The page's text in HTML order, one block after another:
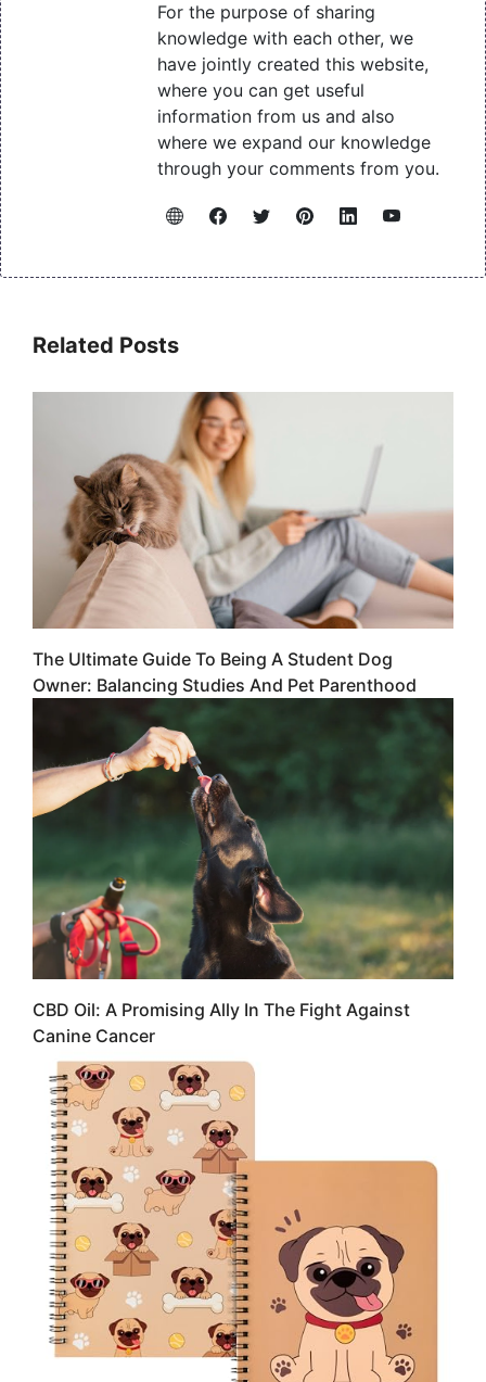
For the purpose of sharing
knowledge with each other, we
have jointly created this website,
where you can get useful
information from us and also
where we expand our knowledge
through your comments from you.
Related Posts
The Ultimate Guide To Being A Student Dog
Owner: Balancing Studies And Pet Parenthood
CBD Oil: A Promising Ally In The Fight Against
Canine Cancer